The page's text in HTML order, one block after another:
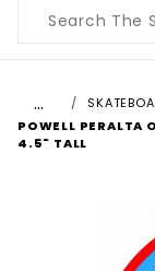
Search
…
POWELL PERALTA
4.5" TALL